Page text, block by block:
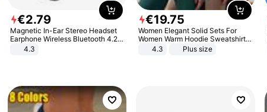
€2.79
Magnetic In-Ear Stereo Headset
Earphone Wireless Bluetooth 4.2
Headphone Gift
4.3
€19.75
Women Elegant Solid Sets For
Women Warm Hoodie Sweatshirts
And Long Pant Fashion Two Piece
4.3 Plus size